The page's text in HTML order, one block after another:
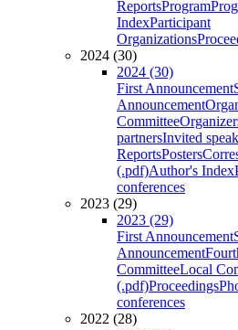
ReportsProgram
IndexParticipant
Organizations
2024 (30)
2024 (30)
First Announcement
Announcement
Committee
partnersInvited
ReportsPosters
(.pdf)Author's Index
conferences
2023 (29)
2023 (29)
First Announcement
Announcement
CommitteeLocal
(.pdf)Proceedings
conferences
2022 (28)